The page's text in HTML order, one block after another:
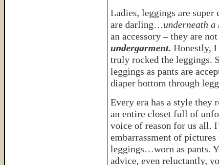
Ladies, leggings are
are darling…underneath
an accessory – they are
undergarment. Honestly, I
truly rocked the leggings.
leggings as pants are
diaper bottom through
Every era has a style they
an entire closet full of
voice of reason for us all.
embarrassment of
leggings…worn as pants.
advice, even reluctantly,